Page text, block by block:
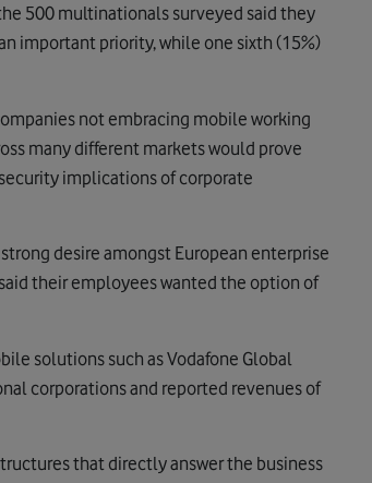
500 multinationals surveyed said they
important priority, while one sixth (15%)
not embracing mobile working
many different markets would prove
implications of corporate
desire amongst European enterprise
their employees wanted the option of
solutions such as Vodafone Global
corporations and reported revenues of
that directly answer the business